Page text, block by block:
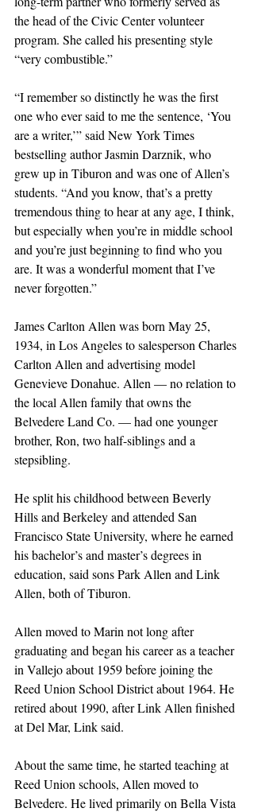
the head of the Civic Center volunteer
program. She called his presenting style
“very combustible.”
“I remember so distinctly he was the first
one who ever said to me the sentence, ‘You
are a writer,’” said New York Times
bestselling author Jasmin Darznik, who
grew up in Tiburon and was one of Allen’s
students. “And you know, that’s a pretty
tremendous thing to hear at any age, I think,
but especially when you’re in middle school
and you’re just beginning to find who you
are. It was a wonderful moment that I’ve
never forgotten.”
James Carlton Allen was born May 25,
1934, in Los Angeles to salesperson Charles
Carlton Allen and advertising model
Genevieve Donahue. Allen — no relation to
the local Allen family that owns the
Belvedere Land Co. — had one younger
brother, Ron, two half-siblings and a
stepsibling.
He split his childhood between Beverly
Hills and Berkeley and attended San
Francisco State University, where he earned
his bachelor’s and master’s degrees in
education, said sons Park Allen and Link
Allen, both of Tiburon.
Allen moved to Marin not long after
graduating and began his career as a teacher
in Vallejo about 1959 before joining the
Reed Union School District about 1964. He
retired about 1990, after Link Allen finished
at Del Mar, Link said.
About the same time, he started teaching at
Reed Union schools, Allen moved to
Belvedere. He lived primarily on Bella Vista